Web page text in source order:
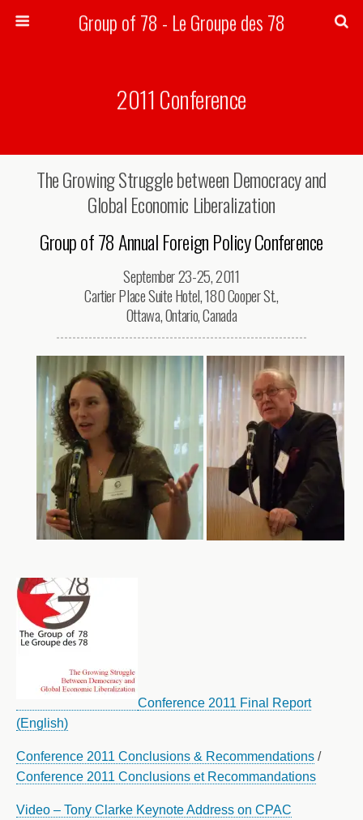
Group of 78 - Le Groupe des 78
2011 Conference
The Growing Struggle between Democracy and
Global Economic Liberalization
Group of 78 Annual Foreign Policy Conference
September 23-25, 2011
Cartier Place Suite Hotel, 180 Cooper St.,
Ottawa, Ontario, Canada
Conference 2011 Final Report
(English)
Conference 2011 Conclusions & Recommendations /
Conference 2011 Conclusions et Recommandations
Video – Tony Clarke Keynote Address on CPAC